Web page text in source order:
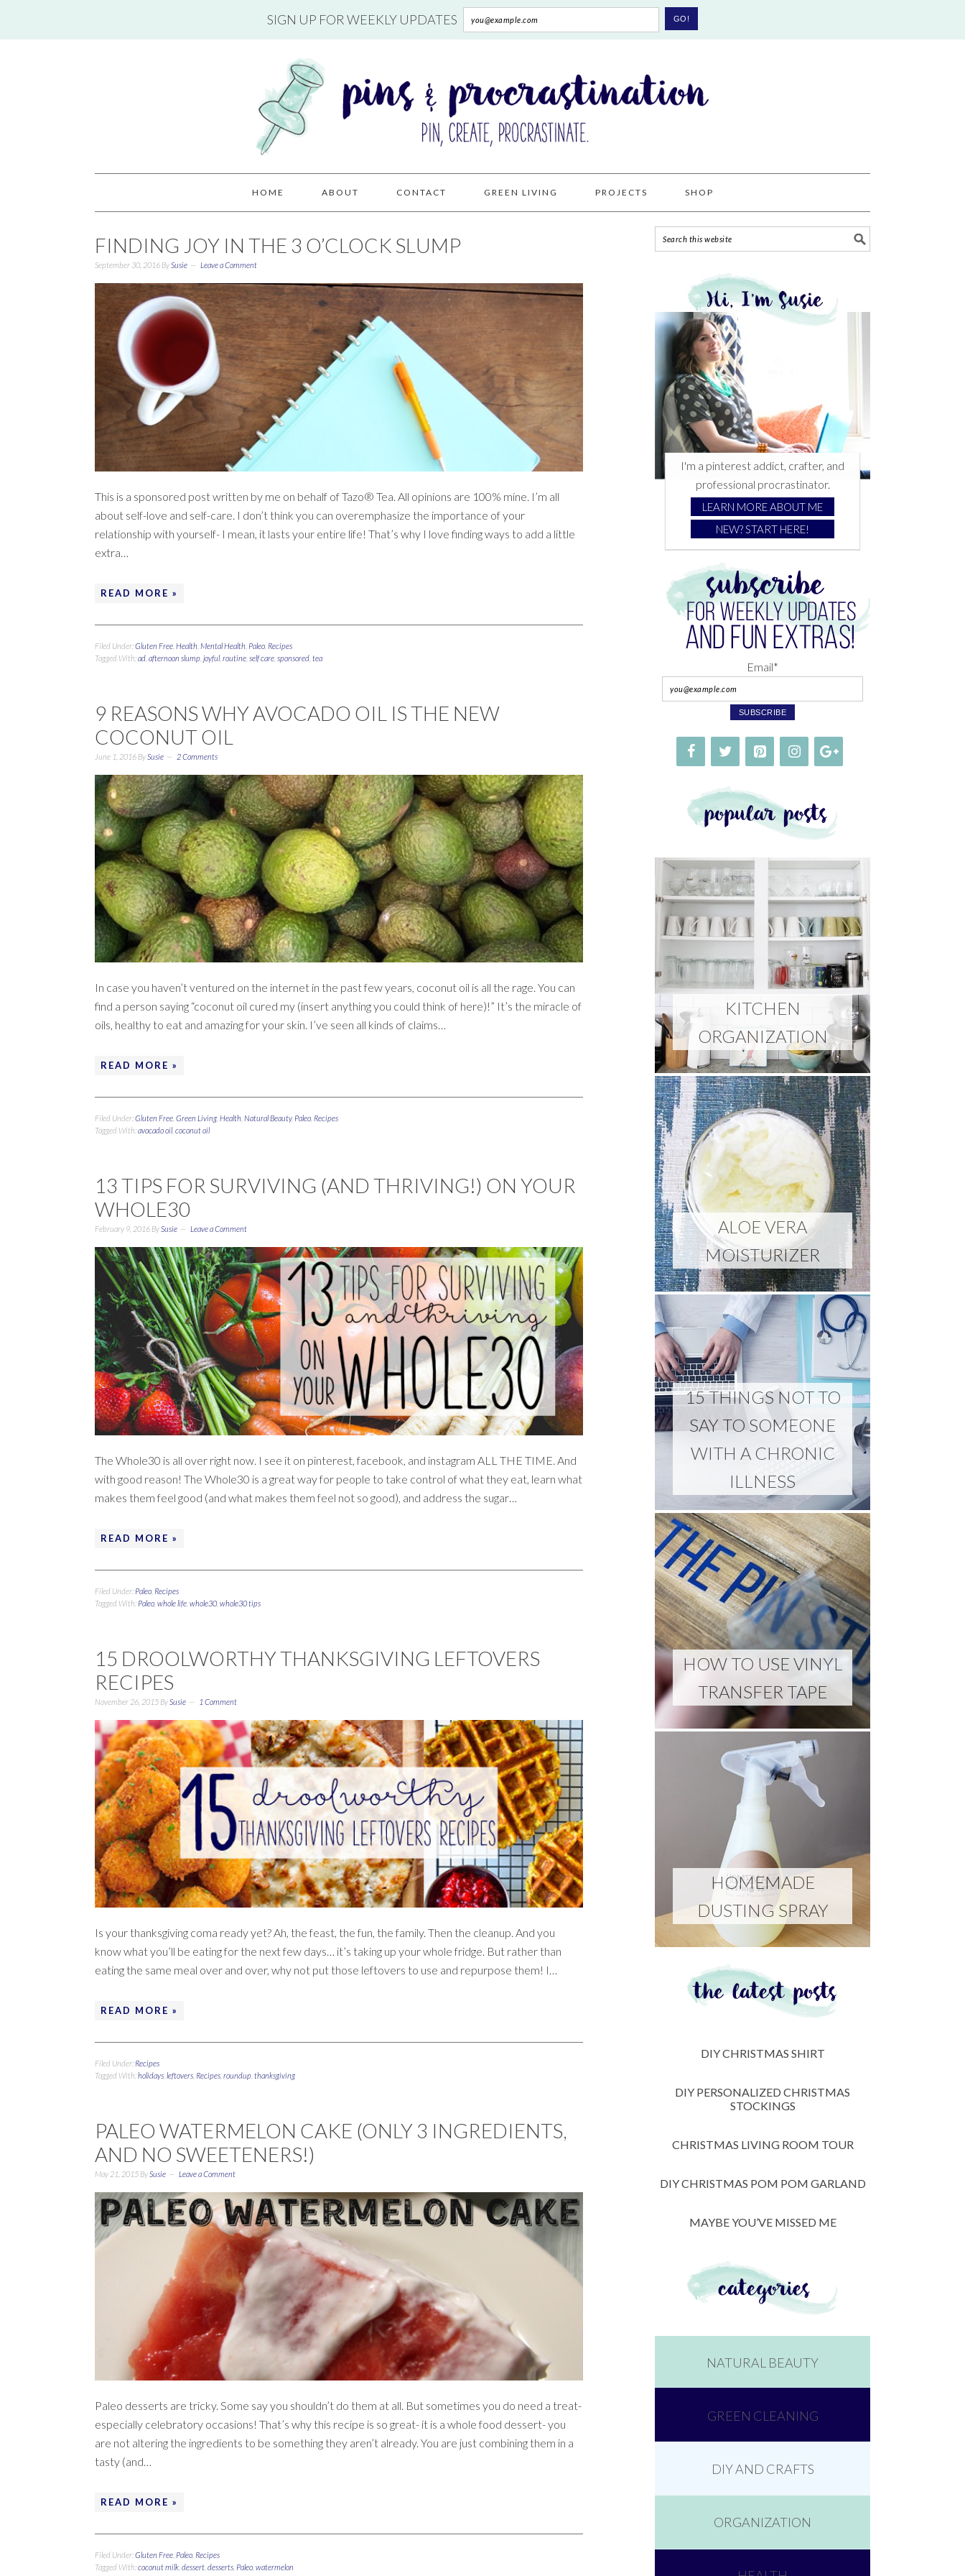
SIGN UP FOR WEEKLY UPDATES
HOME ABOUT CONTACT GREEN LIVING PROJECTS SHOP
FINDING JOY IN THE 3 O’CLOCK SLUMP
September 30, 2016 BySusie Leave a Comment
This is a sponsored post written by me on behalf of Tazo® Tea. All opinions are 100% mine. I’m all
about self-love and self-care. I don’t think you can overemphasize the importance of your
relationship with yourself- I mean, it lasts your entire life! That’s why I love finding ways to add a little
extra…
READ MORE »
Filed Under:Gluten Free Health Mental Health Paleo Recipes
Tagged With:ad afternoon slump joyful routine self care sponsored tea
9 REASONS WHY AVOCADO OIL IS THE NEW
COCONUT OIL
June 1, 2016 By Susie 2 Comments
In case you haven’t ventured on the internet in the past few years, coconut oil is all the rage. You can
find a person saying “coconut oil cured my (insert anything you could think of here)!” It’s the miracle of
oils, healthy to eat and amazing for your skin. I’ve seen all kinds of claims…
READ MORE »
Filed Under:Gluten Free Green Living Health Natural Beauty, Paleo Recipes
Tagged With:avocado oil coconut oil
13 TIPS FOR SURVIVING (AND THRIVING!) ON YOUR
WHOLE30
February 9, 2016 BySusie Leave a Comment
The Whole30 is all over right now. I see it on pinterest, facebook, and instagram ALL THE TIME. And
with good reason! The Whole30 is a great way for people to take control of what they eat, learn what
makes them feel good (and what makes them feel not so good), and address the sugar…
READ MORE »
Filed Under: Paleo Recipes
Tagged With: Paleo whole life whole30, whole30 tips
15 DROOLWORTHY THANKSGIVING LEFTOVERS
RECIPES
November 26, 2015 By Susie 1 Comment
Is your thanksgiving coma ready yet? Ah, the feast, the fun, the family. Then the cleanup. And you
know what you’ll be eating for the next few days… it’s taking up your whole fridge. But rather than
eating the same meal over and over, why not put those leftovers to use and repurpose them! I…
READ MORE »
Filed Under: Recipes
Tagged With:holidays leftovers Recipes roundup thanksgiving
PALEO WATERMELON CAKE (ONLY 3 INGREDIENTS,
AND NO SWEETENERS!)
May 21, 2015 BySusie Leave a Comment
Paleo desserts are tricky. Some say you shouldn’t do them at all. But sometimes you do need a treat-
especially celebratory occasions! That’s why this recipe is so great- it is a whole food dessert- you
are not altering the ingredients to be something they aren’t already. You are just combining them in a
tasty (and…
READ MORE »
Filed Under:Gluten Free Paleo Recipes
Tagged With:coconut milk dessert desserts Paleo watermelon
I'm a pinterest addict, crafter, and
professional procrastinator.
LEARN MORE ABOUT ME
NEW? START HERE!
Email*
KITCHEN
ORGANIZATION
ALOE VERA
MOISTURIZER
15 THINGS NOT TO
SAY TO SOMEONE
WITH A CHRONIC
ILLNESS
HOW TO USE VINYL
TRANSFER TAPE
HOMEMADE
DUSTING SPRAY
DIY CHRISTMAS SHIRT
DIY PERSONALIZED CHRISTMAS
STOCKINGS
CHRISTMAS LIVING ROOM TOUR
DIY CHRISTMAS POM POM GARLAND
MAYBE YOU’VE MISSED ME
NATURAL BEAUTY
GREEN CLEANING
DIY AND CRAFTS
ORGANIZATION